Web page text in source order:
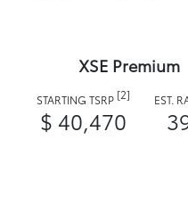
XSE Premium
STARTING TSRP [2]
$ 40,470
EST.